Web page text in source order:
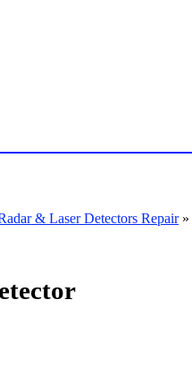
& Laser Detectors Repair»